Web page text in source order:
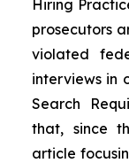
Hiring
prosecutors
violated
interviews in
Search
that, since
article